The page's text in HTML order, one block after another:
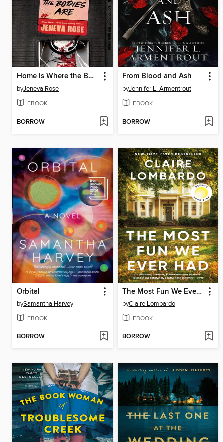
Home Is Where the Bodies Are
byJeneva Rose
EBOOK
BORROW
From Blood and Ash
byJennifer L. Armentrout
EBOOK
BORROW
Orbital
bySamantha Harvey
EBOOK
BORROW
The Most Fun We Ever Had
byClaire Lombardo
EBOOK
BORROW